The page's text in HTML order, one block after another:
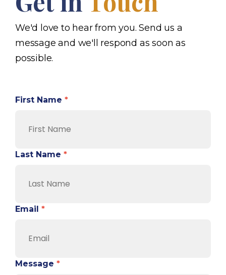
We'd love to hear from you. Send us a
message and we'll respond as soon as
possible.
First Name *
Last Name *
Email *
Message *